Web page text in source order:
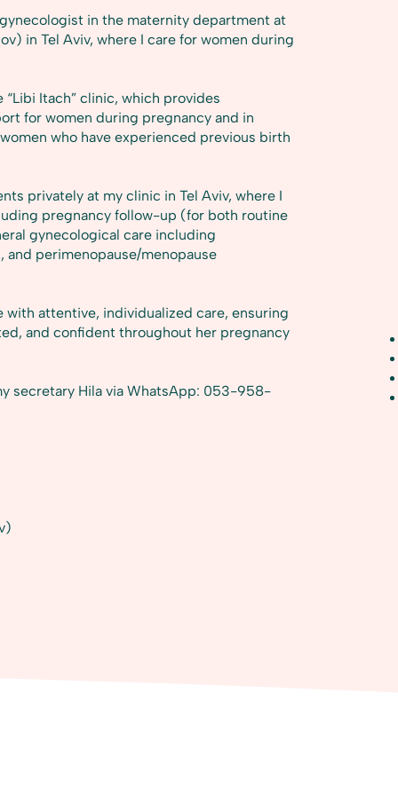
in the maternity department at
in Tel Aviv, where I care for women during
Itach” clinic, which provides
for women during pregnancy and in
who have experienced previous birth
privately at my clinic in Tel Aviv, where I
pregnancy follow-up (for both routine
gynecological care including
perimenopause/menopause
attentive, individualized care, ensuring
and confident throughout her pregnancy
secretary Hila via WhatsApp: 053-958-